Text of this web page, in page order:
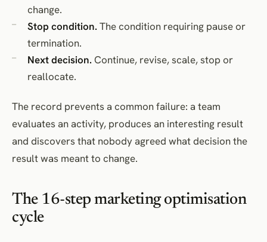
change.
Stop condition. The condition requiring pause or
termination.
Next decision. Continue, revise, scale, stop or
reallocate.
The record prevents a common failure: a team
evaluates an activity, produces an interesting result
and discovers that nobody agreed what decision the
result was meant to change.
The 16-step marketing optimisation
cycle